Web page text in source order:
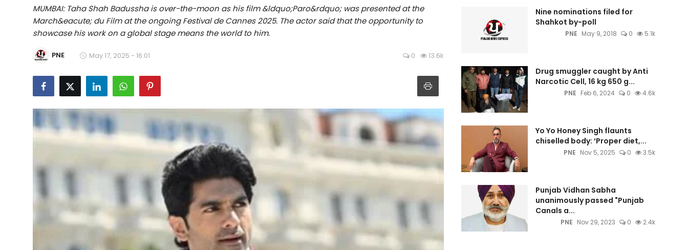
Entertainment
Education
Business
Editorial Page
Leisure
Life Style
Special Stories
MUMBAI: Taha Shah Badussha is over-the-moon as his film &ldquo;Paro&rdquo; was presented at the
March&eacute; du Film at the ongoing Festival de Cannes 2025. The actor said that the opportunity to
showcase his work on a global stage means the world to him.
PNE May 17, 2025 - 16:01 0 13.6k
Nine nominations filed for
Shahkot by-poll
PNE May 9, 2018 0 5.1k
Drug smuggler caught by Anti
Narcotic Cell, 16 kg 650 g...
PNE Feb 6, 2024 0 4.6k
Yo Yo Honey Singh flaunts
chiselled body: ‘Proper diet,...
PNE Nov 5, 2025 0 3.5k
Punjab Vidhan Sabha
unanimously passed "Punjab
Canals a...
PNE Nov 29, 2023 0 2.4k